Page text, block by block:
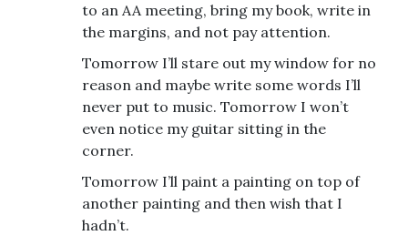
to an AA meeting, bring my book, write in
the margins, and not pay attention.
Tomorrow I’ll stare out my window for no
reason and maybe write some words I’ll
never put to music. Tomorrow I won’t
even notice my guitar sitting in the
corner.
Tomorrow I’ll paint a painting on top of
another painting and then wish that I
hadn’t.